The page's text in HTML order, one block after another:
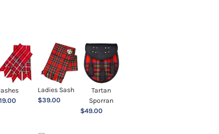
19.00
Ladies Sash
$39.00
Tartan
Sporran
$49.00